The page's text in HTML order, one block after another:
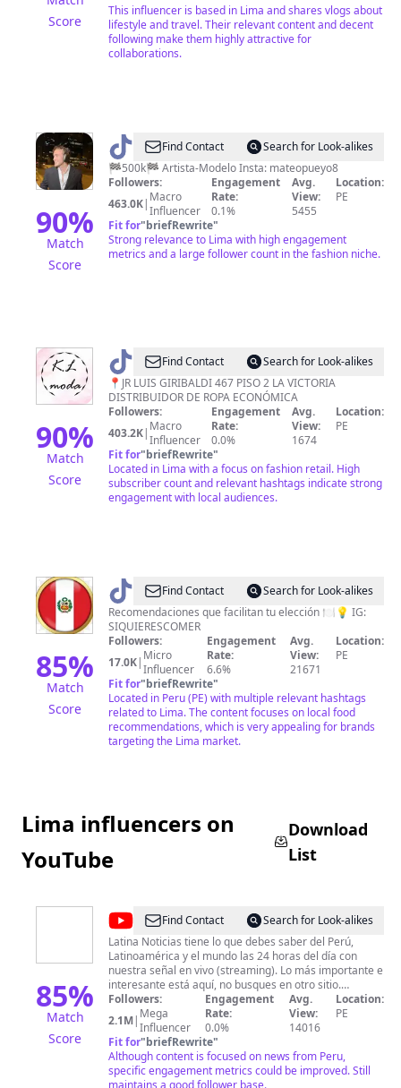
Score
This influencer is based in Lima and shares vlogs about
lifestyle and travel. Their relevant content and decent
following make them highly attractive for
collaborations.
90%
Match
Score
@ Mateo
Pueyo
Find Contact
Search for Look-alikes
🏁500k🏁 Artista-Modelo Insta: mateopueyo8
Followers:
463.0K| Macro
Influencer
Engagement
Rate:
0.1%
Avg.
View:
5455
Location:
PE
Fit for"briefRewrite"
Strong relevance to Lima with high engagement
metrics and a large follower count in the fashion niche.
90%
Match
Score
@ Kl
moda
juvenil
Find Contact
Search for Look-alikes
📍JR LUIS GIRIBALDI 467 PISO 2 LA VICTORIA
DISTRIBUIDOR DE ROPA ECONÓMICA
Followers:
403.2K| Macro
Influencer
Engagement
Rate:
0.0%
Avg.
View:
1674
Location:
PE
Fit for"briefRewrite"
Located in Lima with a focus on fashion retail. High
subscriber count and relevant hashtags indicate strong
engagement with local audiences.
85%
Match
Score
@ siquierescomerr
Find Contact
Search for Look-alikes
Recomendaciones que facilitan tu elección 🍽💡 IG:
SIQUIERESCOMER
Followers:
17.0K| Micro
Influencer
Engagement
Rate:
6.6%
Avg.
View:
21671
Location:
PE
Fit for"briefRewrite"
Located in Peru (PE) with multiple relevant hashtags
related to Lima. The content focuses on local food
recommendations, which is very appealing for brands
targeting the Lima market.
Lima influencers on
YouTube
Download
List
85%
Match
Score
@Latina
Noticias
Find Contact
Search for Look-alikes
Latina Noticias tiene lo que debes saber del Perú,
Latinoamérica y el mundo las 24 horas del día con
nuestra señal en vivo (streaming). Lo más importante e
interesante está aquí, no busques en otro sitio.
Contenido verificado, interesante e importante.
Followers:
2.1M| Mega
Influencer
Engagement
Rate:
0.0%
Avg.
View:
14016
Location:
PE
Fit for"briefRewrite"
Although content is focused on news from Peru,
specific engagement metrics could be improved. Still
maintains a good follower base.